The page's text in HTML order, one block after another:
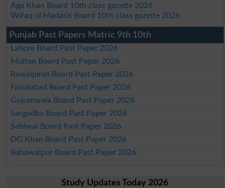
Aga Khan Board 10th class gazette 2026
Wifaq ul Madaris Board 10th class gazette 2026
Punjab Past Papers Matric 9th 10th
Lahore Board Past Paper 2026
Multan Board Past Paper 2026
Rawalpindi Board Past Paper 2026
Faisalabad Board Past Paper 2026
Gujranwala Board Past Paper 2026
Sargodha Board Past Paper 2026
Sahiwal Board Past Paper 2026
DG Khan Board Past Paper 2026
Bahawalpur Board Past Paper 2026
Study Updates Today 2026